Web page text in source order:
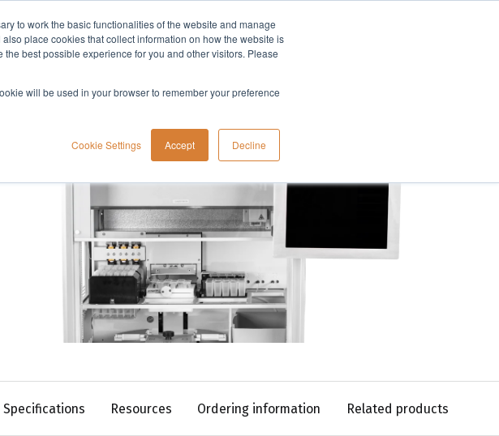
to work the basic functionalities of the website and manage
place cookies that collect information on how the website is
best possible experience for you and other visitors. Please
will be used in your browser to remember your preference
Cookie Settings Accept Decline
Support Company
Specifications Resources Ordering information Related products